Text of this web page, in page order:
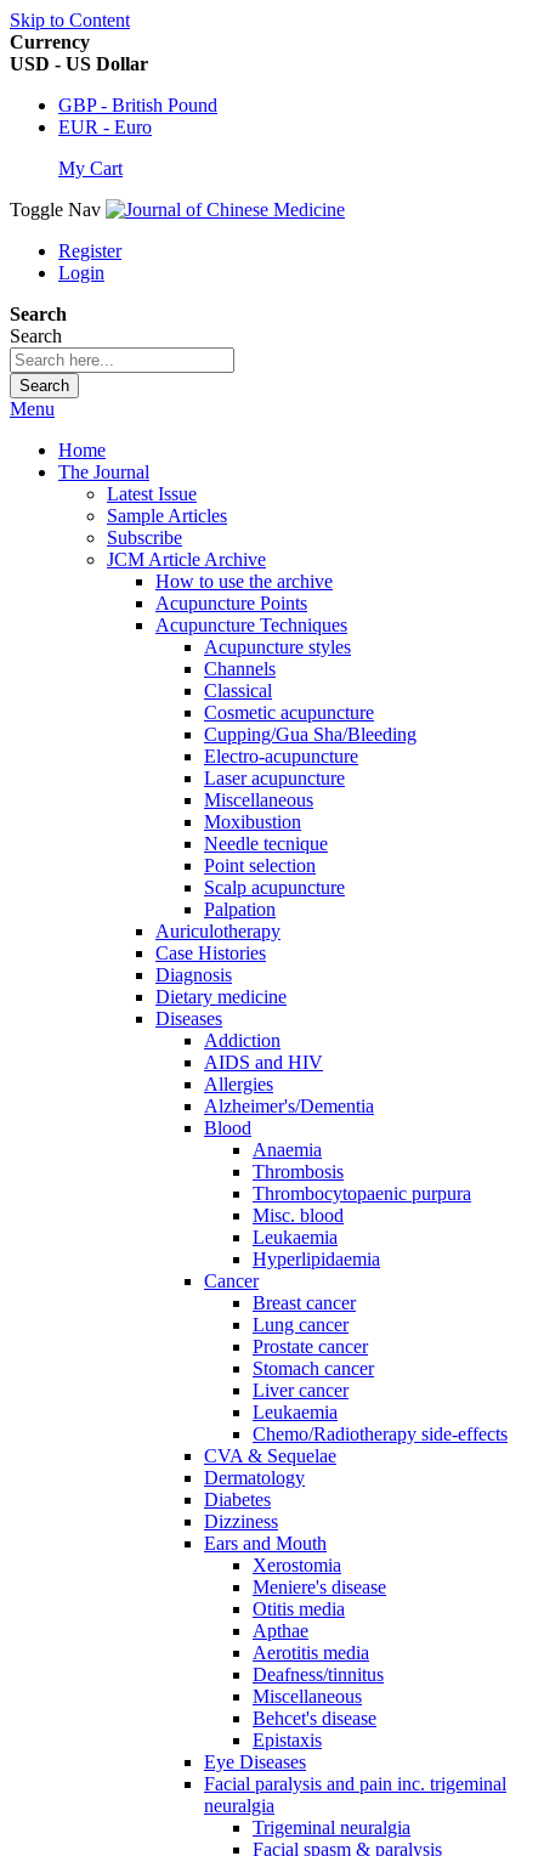
Skip to Content
Currency
USD - US Dollar
GBP - British Pound
EUR - Euro
My Cart
Toggle Nav
Register
Login
Search
Search
Search
Menu
Home
The Journal
Latest Issue
Sample Articles
Subscribe
JCM Article Archive
How to use the archive
Acupuncture Points
Acupuncture Techniques
Acupuncture styles
Channels
Classical
Cosmetic acupuncture
Cupping/Gua Sha/Bleeding
Electro-acupuncture
Laser acupuncture
Miscellaneous
Moxibustion
Needle tecnique
Point selection
Scalp acupuncture
Palpation
Auriculotherapy
Case Histories
Diagnosis
Dietary medicine
Diseases
Addiction
AIDS and HIV
Allergies
Alzheimer's/Dementia
Blood
Anaemia
Thrombosis
Thrombocytopaenic purpura
Misc. blood
Leukaemia
Hyperlipidaemia
Cancer
Breast cancer
Lung cancer
Prostate cancer
Stomach cancer
Liver cancer
Leukaemia
Chemo/Radiotherapy side-effects
CVA & Sequelae
Dermatology
Diabetes
Dizziness
Ears and Mouth
Xerostomia
Meniere's disease
Otitis media
Apthae
Aerotitis media
Deafness/tinnitus
Miscellaneous
Behcet's disease
Epistaxis
Eye Diseases
Facial paralysis and pain inc. trigeminal
neuralgia
Trigeminal neuralgia
Facial spasm & paralysis